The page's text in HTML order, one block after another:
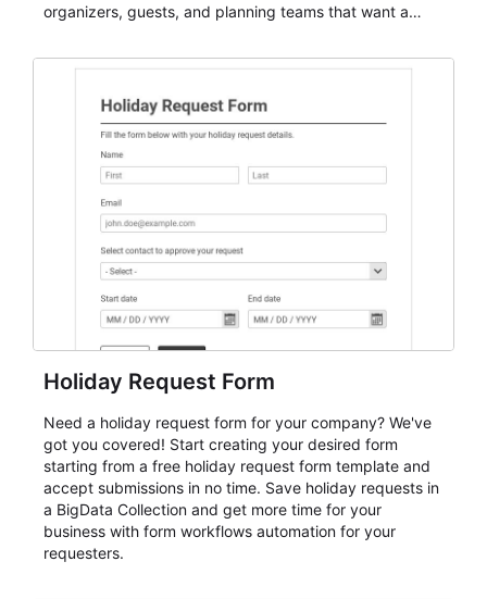
organizers, guests, and planning teams that want a
and participant management. The form is suitable for
student enrollment, volunteer registration, business
event intake, and membership participation. It helps
keep responses standardized so organizers can
evaluate submissions, manage next steps, and maintain
cleaner registration records over time.
Holiday Request Form
Need a holiday request form for your company? We've
got you covered! Start creating your desired form
starting from a free holiday request form template and
accept submissions in no time. Save holiday requests in
a BigData Collection and get more time for your
business with form workflows automation for your
requesters.